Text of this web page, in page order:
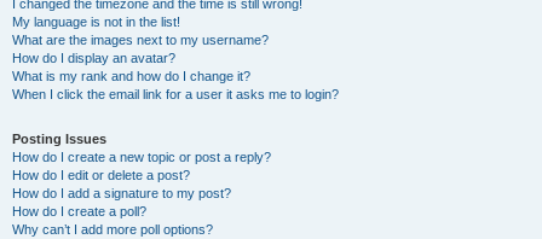
I changed the timezone and the time is still wrong!
My language is not in the list!
What are the images next to my username?
How do I display an avatar?
What is my rank and how do I change it?
When I click the email link for a user it asks me to login?
Posting Issues
How do I create a new topic or post a reply?
How do I edit or delete a post?
How do I add a signature to my post?
How do I create a poll?
Why can’t I add more poll options?